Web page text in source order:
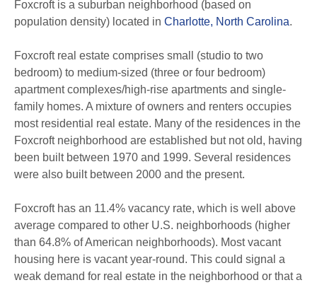
Foxcroft is a suburban neighborhood (based on
population density) located in Charlotte, North Carolina.
Foxcroft real estate comprises small (studio to two
bedroom) to medium-sized (three or four bedroom)
apartment complexes/high-rise apartments and single-
family homes. A mixture of owners and renters occupies
most residential real estate. Many of the residences in the
Foxcroft neighborhood are established but not old, having
been built between 1970 and 1999. Several residences
were also built between 2000 and the present.
Foxcroft has an 11.4% vacancy rate, which is well above
average compared to other U.S. neighborhoods (higher
than 64.8% of American neighborhoods). Most vacant
housing here is vacant year-round. This could signal a
weak demand for real estate in the neighborhood or that a